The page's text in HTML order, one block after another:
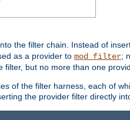
the filter chain. Instead of
as a provider to mod_filter;
but no more than one
of the filter harness, each of
the provider filter directly